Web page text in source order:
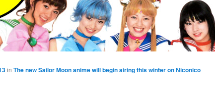
in The new Sailor Moon anime will begin airing this winter on Niconico